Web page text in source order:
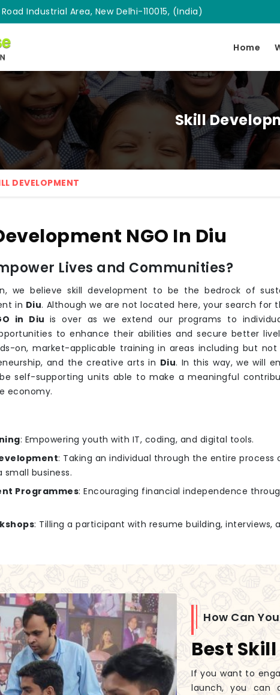
Industrial Area, New Delhi-110015, (India)
Home
Skill
DEVELOPMENT
NGO In Diu
Lives and Communities?
we believe skill development to be the bedrock of
in Diu. Although we are not located here, your search for
in Diu is over as we extend our programs to
to enhance their abilities and secure better
on, market-applicable training in areas including but not
and the creative arts in Diu. In this way, we will
self-supporting units able to make a meaningful
economy.
: Empowering youth with IT, coding, and digital tools.
: Taking an individual through the entire process
business.
Programmes: Encouraging financial independence
: Tilling a participant with resume building, interviews,
How Can
Best
If you want to
launch, you can